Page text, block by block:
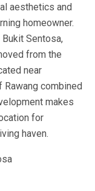
aesthetics and
homeowner.
Sentosa,
from the
near
combined
makes
for
haven.